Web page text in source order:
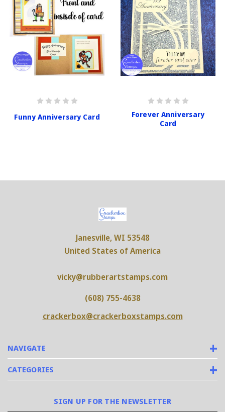
Funny Anniversary Card
Forever Anniversary
Card
NAVIGATE
CATEGORIES
Janesville, WI 53548
United States of America
vicky@rubberartstamps.com
(608) 755-4638
crackerbox@crackerboxstamps.com
SIGN UP FOR THE NEWSLETTER